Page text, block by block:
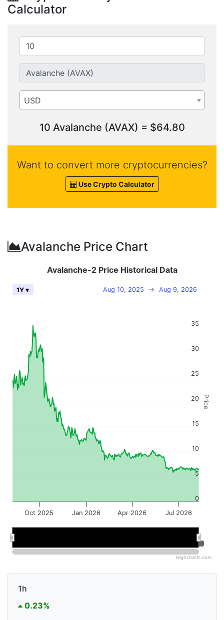
Calculator
USD
10 Avalanche (AVAX) = $64.80
Want to convert more cryptocurrencies?
Use Crypto Calculator
Avalanche Price Chart
Price
Avalanche-2 Price Historical Data
Aug 10, 2025 → Aug 9, 2026
1Y ▾
Oct 2025 Jan 2026 Apr 2026 Jul 2026
Jul 2026
Jul 2026
0
5
10
15
20
25
30
35
Highcharts.com
1h
0.23%